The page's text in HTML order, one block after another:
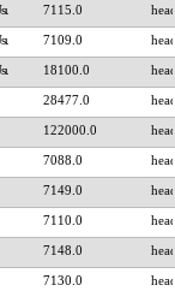
7115.0
7109.0
18100.0
28477.0
122000.0
7088.0
7149.0
7110.0
7148.0
7130.0